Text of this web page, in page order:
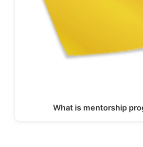
What is mentorship